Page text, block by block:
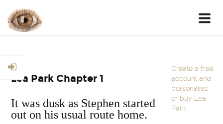
Lea Park Chapter 1
It was dusk as Stephen started
out on his usual route home.
Create a free
account and
personalise
or buy Lea
Park